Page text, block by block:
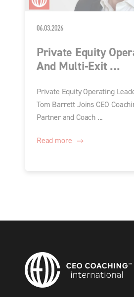
06.03.2026
Private Equity
And Multi-Exit ...
Private Equity Operating
Tom Barrett Joins CEO
Partner and Coach ...
Read more